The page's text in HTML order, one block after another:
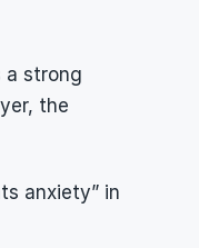
a strong
the
anxiety” in